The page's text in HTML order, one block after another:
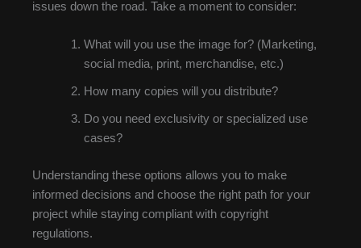
issues down the road. Take a moment to consider:
What will you use the image for? (Marketing,
social media, print, merchandise, etc.)
How many copies will you distribute?
Do you need exclusivity or specialized use
cases?
Understanding these options allows you to make
informed decisions and choose the right path for your
project while staying compliant with copyright
regulations.